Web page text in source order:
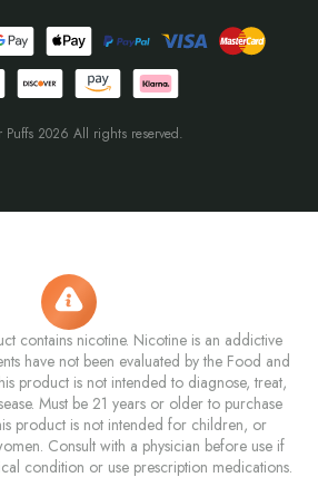
Puffs 2026 All rights reserved.
contains nicotine. Nicotine is an addictive
have not been evaluated by the Food and
product is not intended to diagnose, treat,
Must be 21 years or older to purchase
product is not intended for children, or
Consult with a physician before use if
condition or use prescription medications.